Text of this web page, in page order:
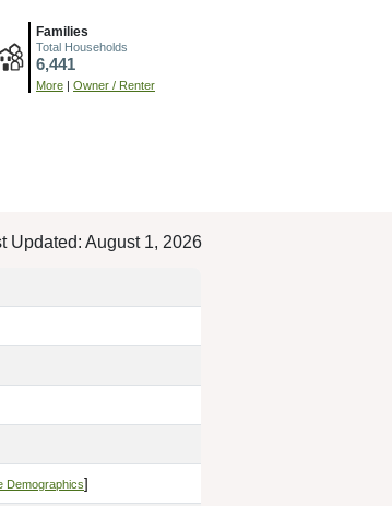
Families
Total Households
6,441
More | Owner / Renter
Updated: August 1, 2026
Demographics]